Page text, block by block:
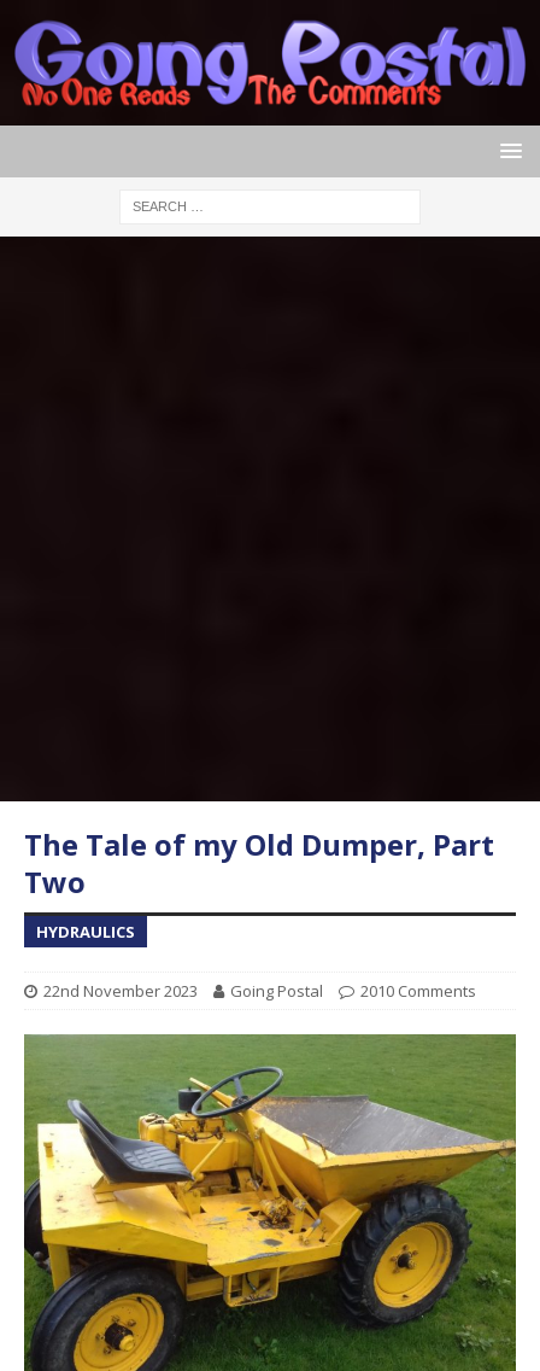
The Tale of my Old Dumper, Part
Two
HYDRAULICS
22nd November 2023 Going Postal 2010 Comments